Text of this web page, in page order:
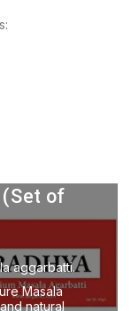
of
aggarbatti.
Masala
natural